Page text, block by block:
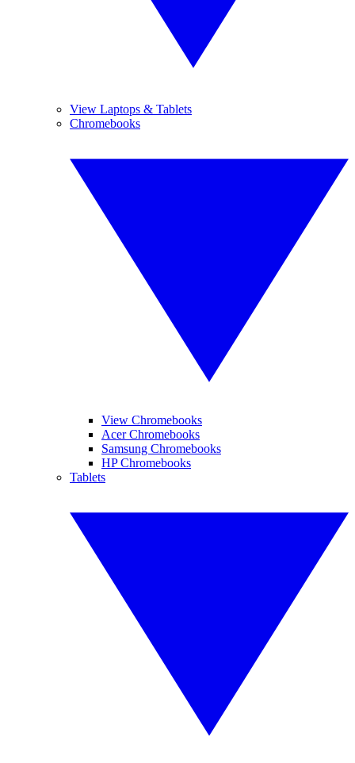
View Laptops & Tablets
Chromebooks
View Chromebooks
Acer Chromebooks
Samsung Chromebooks
HP Chromebooks
Tablets